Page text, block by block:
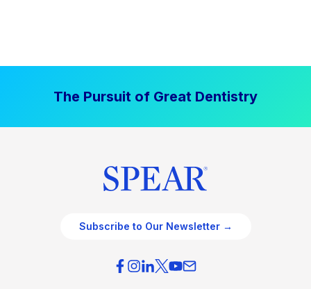
The Pursuit of Great Dentistry
Subscribe to Our Newsletter →